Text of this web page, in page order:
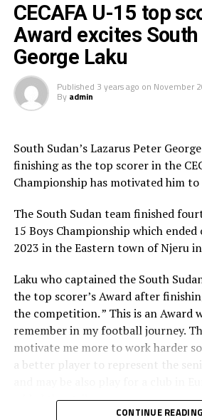
South Sudan 0 Uganda 3
Somalia 0 Zanzibar 4
Rwanda 1 Tanzania 2
Djibouti 0 South Sudan 12
Somalia 1 Rwanda 0
RELATED TOPICS: TANZANIA ZANZIBAR
Kenya’s Mandela helps Sundowns
Football League trophy
DON'T MISS
Eritrea pull out from FIFA World Cup
CECAFA U-15 top
Award excites South
George Laku
Published 3 years ago on November
By admin
South Sudan’s Lazarus Peter
finishing as the top scorer in the
Championship has motivated him
The South Sudan team finished
15 Boys Championship which
2023 in the Eastern town of Njeru in
Laku who captained the South
the top scorer’s Award after
the competition. ” This is an Award
remember in my football journey.
motivate me more to work harder
a better player to represent the
added the striker.
CONTINUE READING